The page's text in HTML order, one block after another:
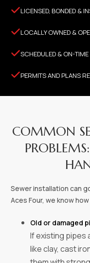
LICENSED, BONDED &
LOCALLY OWNED &
SCHEDULED & ON-TIME
PERMITS AND PLANS
COMMON
Sewer installation can
Aces Four, we know
Old or damaged
If existing pipes
like clay, cast